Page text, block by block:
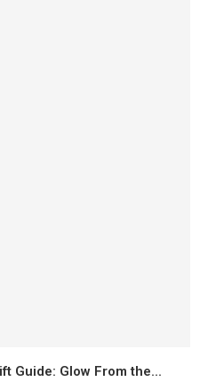
Guide: Glow From the...